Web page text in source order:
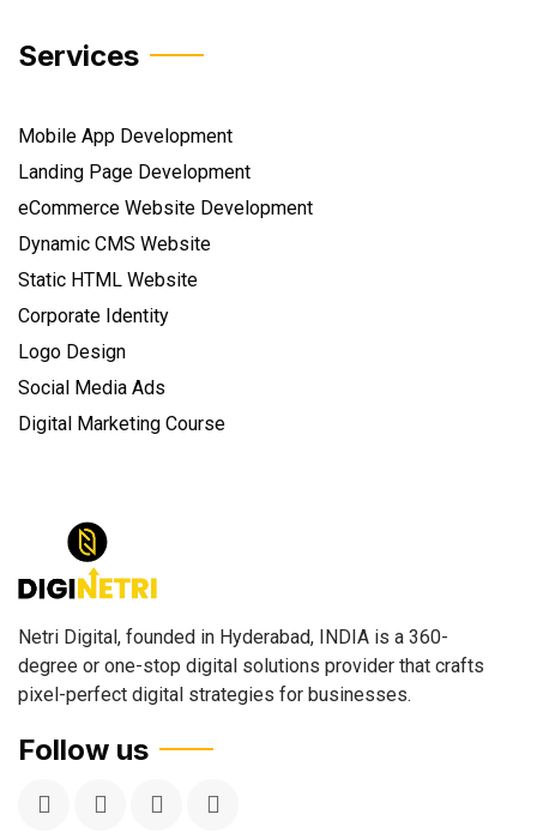
Services
Mobile App Development
Landing Page Development
eCommerce Website Development
Dynamic CMS Website
Static HTML Website
Corporate Identity
Logo Design
Social Media Ads
Digital Marketing Course
Netri Digital, founded in Hyderabad, INDIA is a 360-
degree or one-stop digital solutions provider that crafts
pixel-perfect digital strategies for businesses.
Follow us